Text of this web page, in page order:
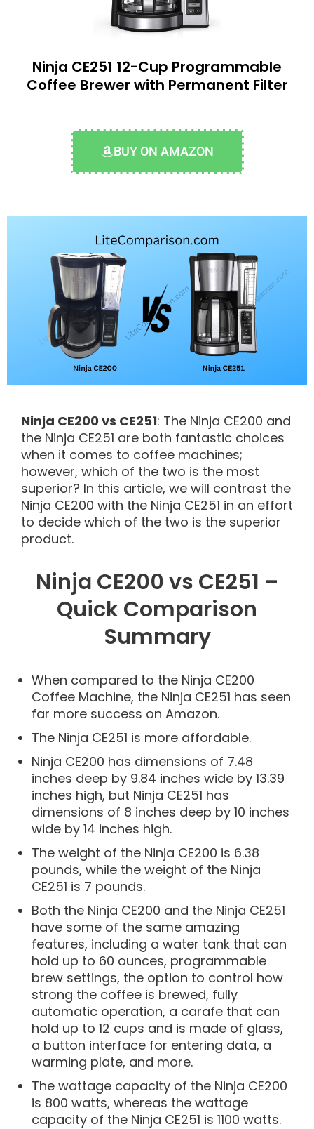
Ninja CE251 12-Cup Programmable
Coffee Brewer with Permanent Filter
BUY ON AMAZON
Ninja CE200 vs CE251: The Ninja CE200 and
the Ninja CE251 are both fantastic choices
when it comes to coffee machines;
however, which of the two is the most
superior? In this article, we will contrast the
Ninja CE200 with the Ninja CE251 in an effort
to decide which of the two is the superior
product.
Ninja CE200 vs CE251 –
Quick Comparison
Summary
When compared to the Ninja CE200
Coffee Machine, the Ninja CE251 has seen
far more success on Amazon.
The Ninja CE251 is more affordable.
Ninja CE200 has dimensions of 7.48
inches deep by 9.84 inches wide by 13.39
inches high, but Ninja CE251 has
dimensions of 8 inches deep by 10 inches
wide by 14 inches high.
The weight of the Ninja CE200 is 6.38
pounds, while the weight of the Ninja
CE251 is 7 pounds.
Both the Ninja CE200 and the Ninja CE251
have some of the same amazing
features, including a water tank that can
hold up to 60 ounces, programmable
brew settings, the option to control how
strong the coffee is brewed, fully
automatic operation, a carafe that can
hold up to 12 cups and is made of glass,
a button interface for entering data, a
warming plate, and more.
The wattage capacity of the Ninja CE200
is 800 watts, whereas the wattage
capacity of the Ninja CE251 is 1100 watts.